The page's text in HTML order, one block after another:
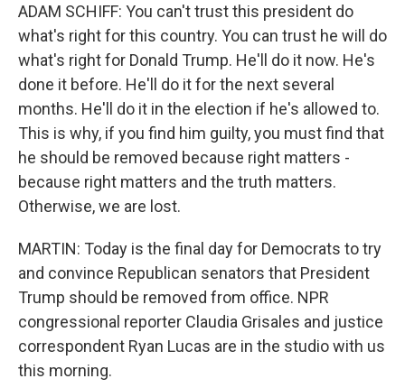
ADAM SCHIFF: You can't trust this president do
what's right for this country. You can trust he will do
what's right for Donald Trump. He'll do it now. He's
done it before. He'll do it for the next several
months. He'll do it in the election if he's allowed to.
This is why, if you find him guilty, you must find that
he should be removed because right matters -
because right matters and the truth matters.
Otherwise, we are lost.
MARTIN: Today is the final day for Democrats to try
and convince Republican senators that President
Trump should be removed from office. NPR
congressional reporter Claudia Grisales and justice
correspondent Ryan Lucas are in the studio with us
this morning.